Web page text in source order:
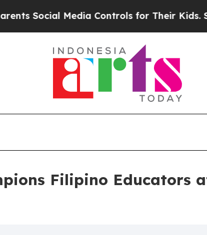
Media Controls for Their Kids. Should
Filipino Educators